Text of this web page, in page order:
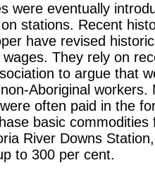
were eventually
stations. Recent
have revised
They rely on
to argue that
Aboriginal
often paid in the
basic
River Downs
to 300 per cent.